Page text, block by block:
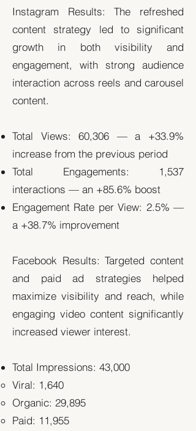
Instagram Results: The refreshed
content strategy led to significant
growth in both visibility and
engagement, with strong audience
interaction across reels and carousel
content.
Total Views: 60,306 — a +33.9%
increase from the previous period
Total Engagements: 1,537
interactions — an +85.6% boost
Engagement Rate per View: 2.5% —
a +38.7% improvement
Facebook Results: Targeted content
and paid ad strategies helped
maximize visibility and reach, while
engaging video content significantly
increased viewer interest.
Total Impressions: 43,000
Viral: 1,640
Organic: 29,895
Paid: 11,955